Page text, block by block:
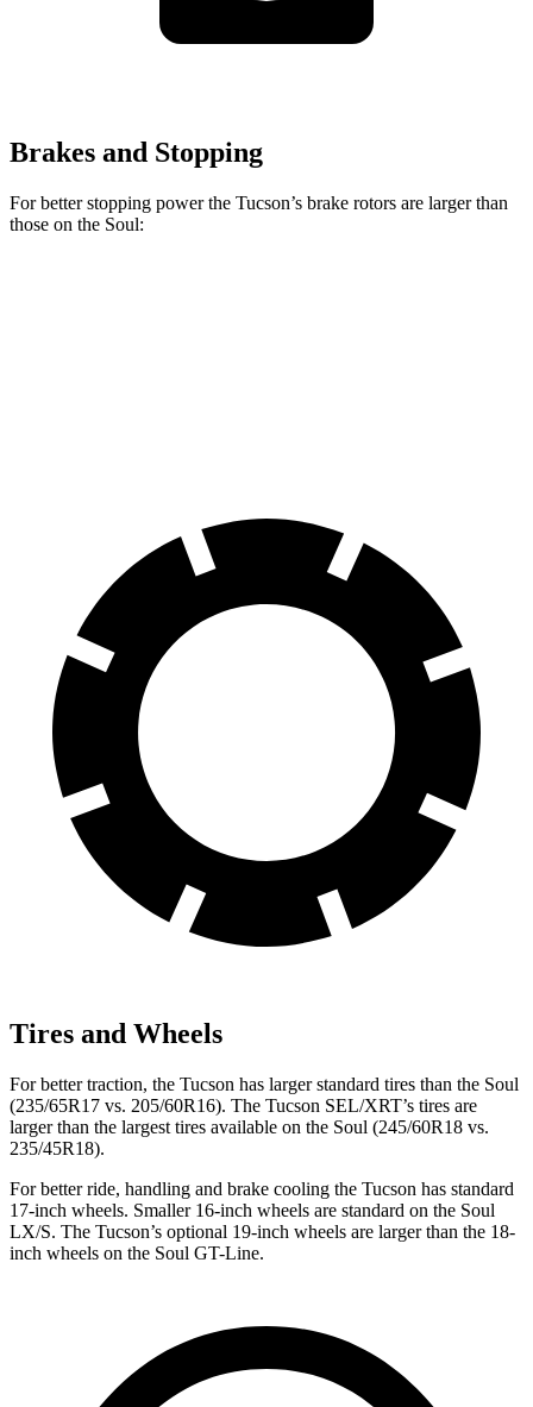
Brakes and Stopping
For better stopping power the Tucson’s brake rotors are larger than
those on the Soul:
Tires and Wheels
For better traction, the Tucson has larger standard tires than the Soul
(235/65R17 vs. 205/60R16). The Tucson SEL/XRT’s tires are
larger than the largest tires available on the Soul (245/60R18 vs.
235/45R18).
For better ride, handling and brake cooling the Tucson has standard
17-inch wheels. Smaller 16-inch wheels are standard on the Soul
LX/S. The Tucson’s optional 19-inch wheels are larger than the 18-
inch wheels on the Soul GT-Line.